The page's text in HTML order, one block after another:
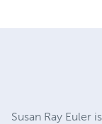
Susan Ray Euler